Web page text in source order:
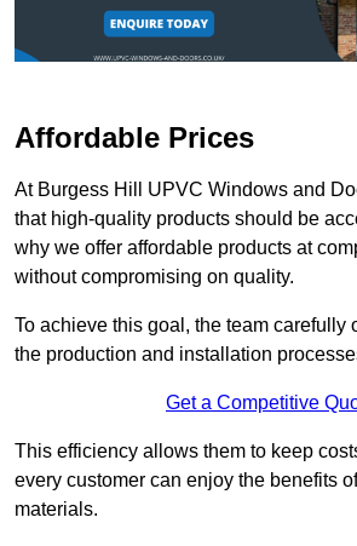
Affordable Prices
At Burgess Hill UPVC Windows and
that high-quality products should be
why we offer affordable products at
without compromising on quality.
To achieve this goal, the team carefully
the production and installation
Get a Competitive
This efficiency allows them to keep
every customer can enjoy the benefits
materials.